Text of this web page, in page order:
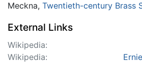
Meckna, Twentieth-century Brass
External Links
Wikipedia:
Wikipedia: